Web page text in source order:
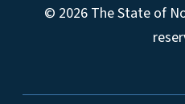
© 2026 The State of